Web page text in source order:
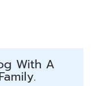
With A